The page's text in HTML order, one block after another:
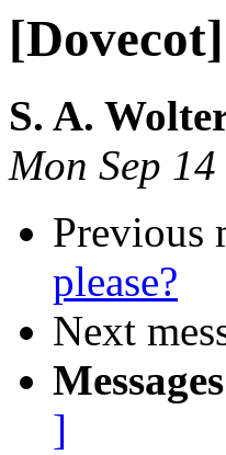
S. A.
Mon Sep
Previous
please?
Next
]